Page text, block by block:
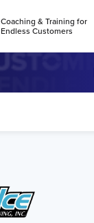
Coaching & Training for
Endless Customers